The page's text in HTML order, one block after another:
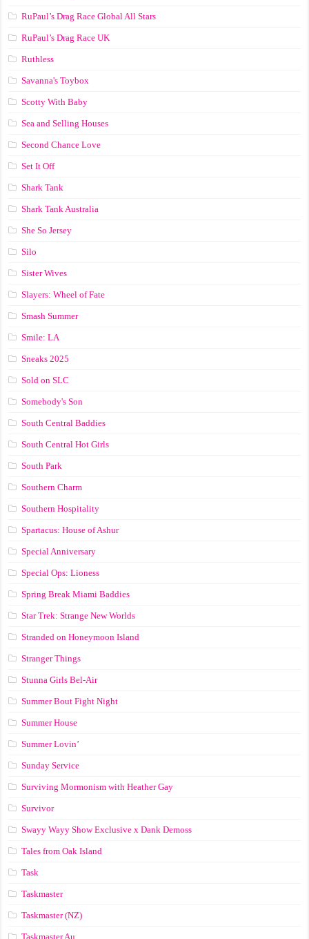
RuPaul’s Drag Race Global All Stars
RuPaul’s Drag Race UK
Ruthless
Savanna's Toybox
Scotty With Baby
Sea and Selling Houses
Second Chance Love
Set It Off
Shark Tank
Shark Tank Australia
She So Jersey
Silo
Sister Wives
Slayers: Wheel of Fate
Smash Summer
Smile: LA
Sneaks 2025
Sold on SLC
Somebody's Son
South Central Baddies
South Central Hot Girls
South Park
Southern Charm
Southern Hospitality
Spartacus: House of Ashur
Special Anniversary
Special Ops: Lioness
Spring Break Miami Baddies
Star Trek: Strange New Worlds
Stranded on Honeymoon Island
Stranger Things
Stunna Girls Bel-Air
Summer Bout Fight Night
Summer House
Summer Lovin’
Sunday Service
Surviving Mormonism with Heather Gay
Survivor
Swayy Wayy Show Exclusive x Dank Demoss
Tales from Oak Island
Task
Taskmaster
Taskmaster (NZ)
Taskmaster Au